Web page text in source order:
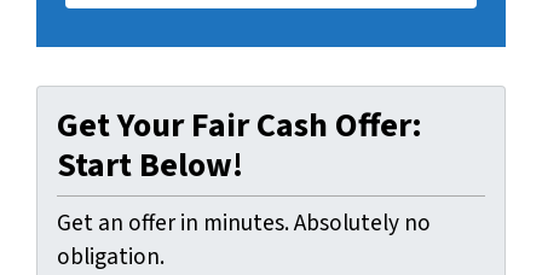
Get Your Fair Cash Offer:
Start Below!
Get an offer in minutes. Absolutely no
obligation.